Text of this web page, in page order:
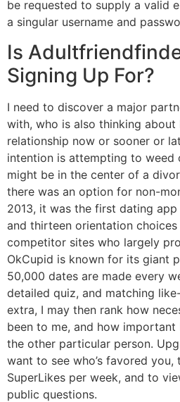
be requested to supply a valid
a singular username and
Is
Signing Up For?
I need to discover a major
with, who is also thinking about
relationship now or sooner or
intention is attempting to weed
might be in the center of a
there was an option for non-
2013, it was the first dating
and thirteen orientation
competitor sites who largely
OkCupid is known for its giant
50,000 dates are made every
detailed quiz, and matching
extra, I may then rank how
been to me, and how
the other particular person.
want to see who’s favored you,
SuperLikes per week, and to
public questions.